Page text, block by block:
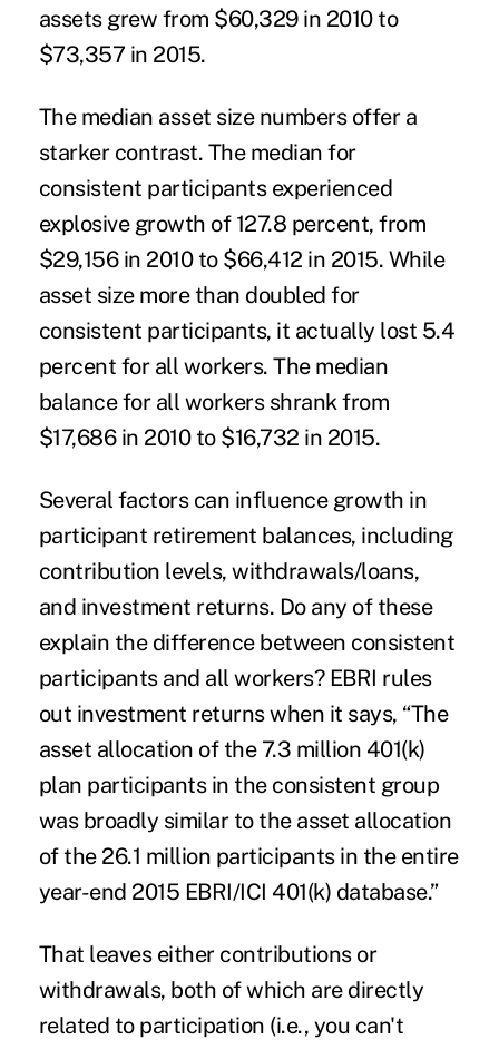
assets grew from $60,329 in 2010 to
$73,357 in 2015.
The median asset size numbers offer a
starker contrast. The median for
consistent participants experienced
explosive growth of 127.8 percent, from
$29,156 in 2010 to $66,412 in 2015. While
asset size more than doubled for
consistent participants, it actually lost 5.4
percent for all workers. The median
balance for all workers shrank from
$17,686 in 2010 to $16,732 in 2015.
Several factors can influence growth in
participant retirement balances, including
contribution levels, withdrawals/loans,
and investment returns. Do any of these
explain the difference between consistent
participants and all workers? EBRI rules
out investment returns when it says, “The
asset allocation of the 7.3 million 401(k)
plan participants in the consistent group
was broadly similar to the asset allocation
of the 26.1 million participants in the entire
year-end 2015 EBRI/ICI 401(k) database.”
That leaves either contributions or
withdrawals, both of which are directly
related to participation (i.e., you can't